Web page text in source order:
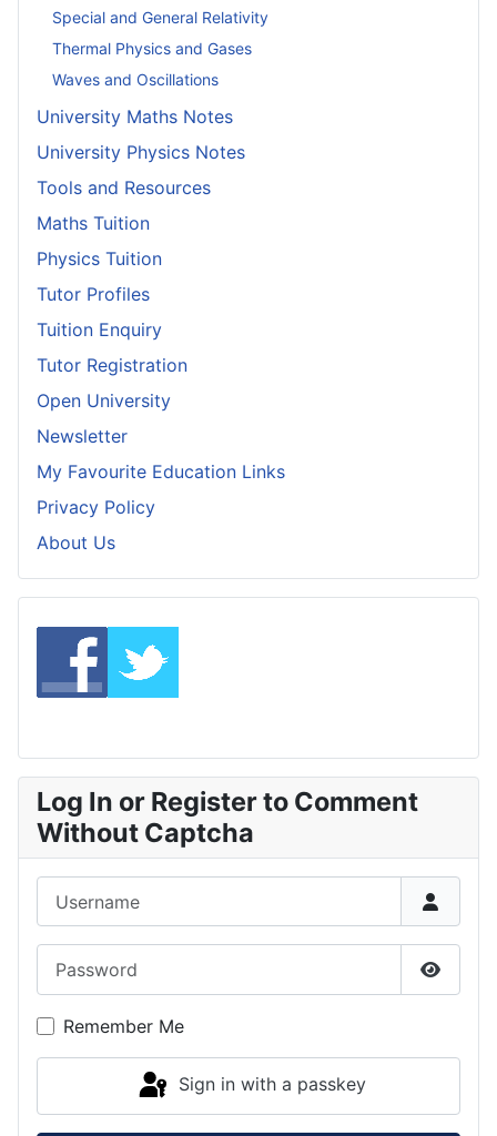
Special and General Relativity
Thermal Physics and Gases
Waves and Oscillations
University Maths Notes
University Physics Notes
Tools and Resources
Maths Tuition
Physics Tuition
Tutor Profiles
Tuition Enquiry
Tutor Registration
Open University
Newsletter
My Favourite Education Links
Privacy Policy
About Us
Log In or Register to Comment
Without Captcha
Show
Remember Me
Sign in with a passkey